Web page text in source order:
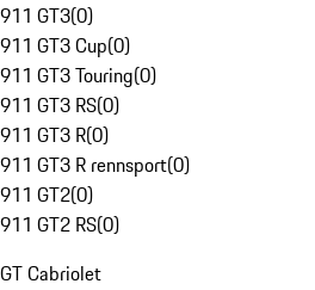
911 GT3(0)
911 GT3 Cup(0)
911 GT3 Touring(0)
911 GT3 RS(0)
911 GT3 R(0)
911 GT3 R rennsport(0)
911 GT2(0)
911 GT2 RS(0)
GT Cabriolet